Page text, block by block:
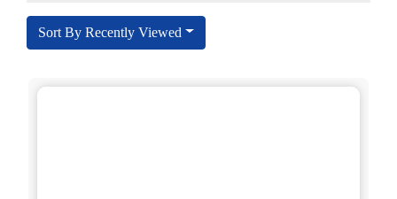
Sort By Recently Viewed